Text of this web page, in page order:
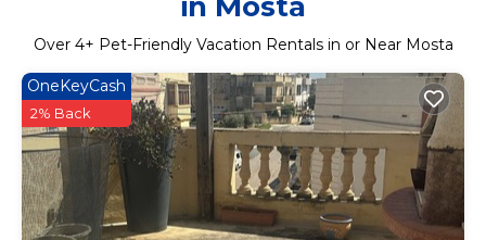
Over 4+ Pet-Friendly Vacation Rentals in or Near Mosta
OneKeyCash
2% Back